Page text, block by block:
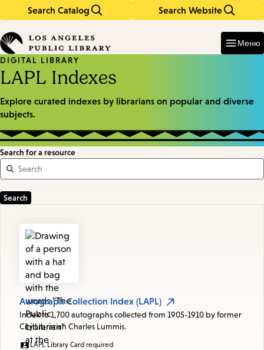
Search Catalog Search Website
in
keywords
Меню
DIGITAL LIBRARY
LAPL Indexes
Explore curated indexes by librarians on popular and diverse
subjects.
Search for a resource
Resources
Autograph Collection Index (LAPL)
Index to 1,700 autographs collected from 1905-1910 by former
City Librarian Charles Lummis.
LAPL Library Card required